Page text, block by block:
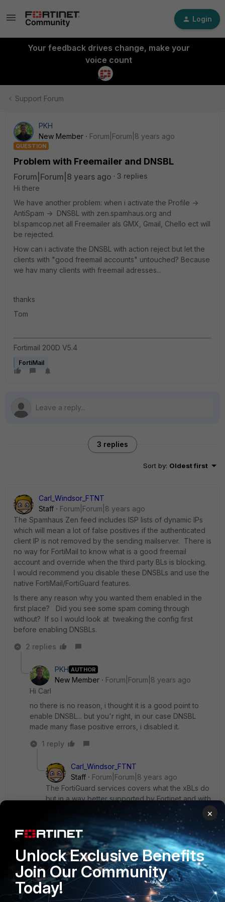
Login
Your feedback drives change, make your
voice count
Support Forum
PKH
New Member
Forum|Forum|8 years ago
QUESTION
Problem with Freemailer and DNSBL
Forum|Forum|8 years ago
3 replies
Hi there
We have another problem: when i activate the Profile ->
AntiSpam -> DNSBL with zen.spamhaus.org and
bl.spamcop.net all Freemailer als GMX, Gmail, Chello ect will
be rejected.
How can i activate the DNSBL with action reject but let the
clients with "good freemail accounts" untouched? Because
we hav many clients with freemail adresses...
thanks
Tom
Fortimail 200D V5.4
FortiMail
3 replies
Sort by: Oldest first
Carl_Windsor_FTNT
Staff
Forum|Forum|8 years ago
The Spamhaus Zen feed includes ISP lists of dynamic IPs
which will mean a lot of false positives if the authenticated
client IP is not removed by the sending mailserver. There is
no way for FortiMail to know what is a good freemail
account and override when the third party BLs is blocking.
I would recommend you disable these DNSBLs and use the
native FortiMail/FortiGuard features.
Is there any reason why you wanted them enabled in the
first place? Did you see some spam coming through
without? If so I would look at tweaking the config first
before enabling DNSBLs.
2 replies
PKH AUTHOR
New Member
Forum|Forum|8 years ago
Hi Carl
no there is no reason, i thought it is a good point to
enable DNSBL... but you'r right, in our case DNSBL
made many flase positive errors, i disabled it.
1 reply
Carl_Windsor_FTNT
Staff
Forum|Forum|8 years ago
The FortiGuard services covers what the xBLs do
but in a way better supported by Fortinet and with
less risk of False Positive. You shouldn't see any
real benefit by enabling the third party BLs any
more.
I will look at removing this from the GUI in the
future to avoid confusion.
×
Unlock Exclusive Benefits
Join Our Community
Today!